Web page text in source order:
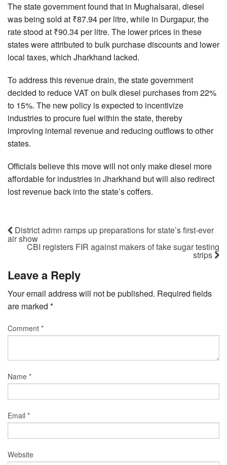
The state government found that in Mughalsarai, diesel
was being sold at ₹87.94 per litre, while in Durgapur, the
rate stood at ₹90.34 per litre. The lower prices in these
states were attributed to bulk purchase discounts and lower
local taxes, which Jharkhand lacked.
To address this revenue drain, the state government
decided to reduce VAT on bulk diesel purchases from 22%
to 15%. The new policy is expected to incentivize
industries to procure fuel within the state, thereby
improving internal revenue and reducing outflows to other
states.
Officials believe this move will not only make diesel more
affordable for industries in Jharkhand but will also redirect
lost revenue back into the state’s coffers.
District admn ramps up preparations for state’s first-ever
air show
CBI registers FIR against makers of fake sugar testing
strips
Leave a Reply
Your email address will not be published. Required fields
are marked *
Comment *
Name *
Email *
Website